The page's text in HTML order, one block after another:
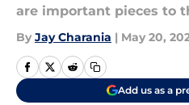
are important pieces to
By Jay Charania | May 20,
Add us as a